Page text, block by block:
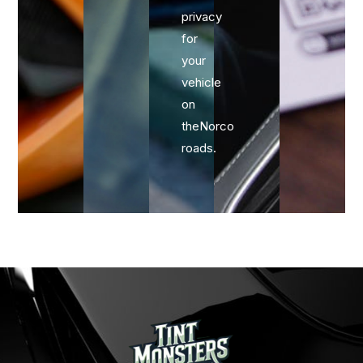
privacy
for
your
vehicle
on
theNorco
roads.